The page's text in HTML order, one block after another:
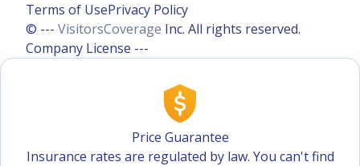
Terms of UsePrivacy Policy
© --- VisitorsCoverage Inc. All rights reserved.
Company License ---
Price Guarantee
Insurance rates are regulated by law. You can't find